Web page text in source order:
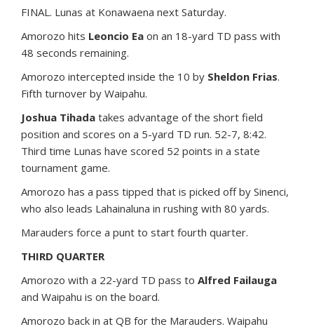
FINAL. Lunas at Konawaena next Saturday.
Amorozo hits Leoncio Ea on an 18-yard TD pass with
48 seconds remaining.
Amorozo intercepted inside the 10 by Sheldon Frias.
Fifth turnover by Waipahu.
Joshua Tihada takes advantage of the short field
position and scores on a 5-yard TD run. 52-7, 8:42.
Third time Lunas have scored 52 points in a state
tournament game.
Amorozo has a pass tipped that is picked off by Sinenci,
who also leads Lahainaluna in rushing with 80 yards.
Marauders force a punt to start fourth quarter.
THIRD QUARTER
Amorozo with a 22-yard TD pass to Alfred Failauga
and Waipahu is on the board.
Amorozo back in at QB for the Marauders. Waipahu